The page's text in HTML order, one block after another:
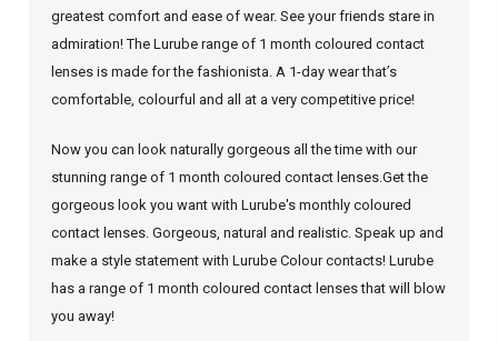
greatest comfort and ease of wear. See your friends stare in
admiration! The Lurube range of 1 month coloured contact
lenses is made for the fashionista. A 1-day wear that’s
comfortable, colourful and all at a very competitive price!
Now you can look naturally gorgeous all the time with our
stunning range of 1 month coloured contact lenses.Get the
gorgeous look you want with Lurube's monthly coloured
contact lenses. Gorgeous, natural and realistic. Speak up and
make a style statement with Lurube Colour contacts! Lurube
has a range of 1 month coloured contact lenses that will blow
you away!